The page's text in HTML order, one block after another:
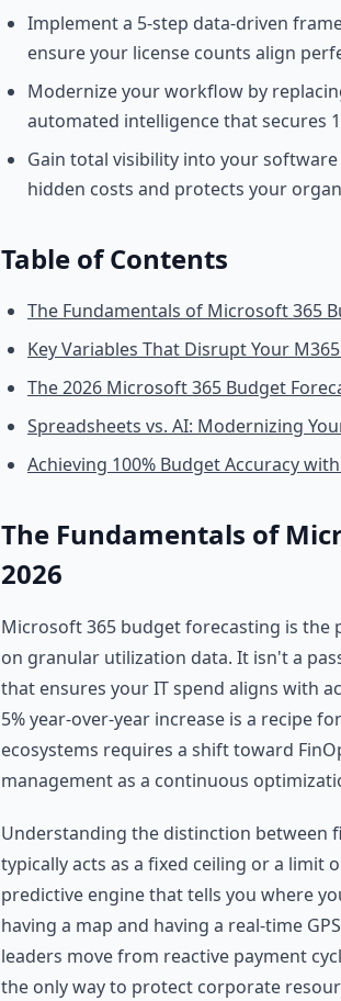
Implement a 5-step data-driven
ensure your license counts align
Modernize your workflow by
automated intelligence that secures
Gain total visibility into your
hidden costs and protects your
Table of Contents
The Fundamentals of Microsoft 365
Key Variables That Disrupt Your
The 2026 Microsoft 365 Budget
Spreadsheets vs. AI: Modernizing
Achieving 100% Budget Accuracy
The Fundamentals of
2026
Microsoft 365 budget forecasting is the
on granular utilization data. It isn't a
that ensures your IT spend aligns with
5% year-over-year increase is a recipe
ecosystems requires a shift toward
management as a continuous
Understanding the distinction between
typically acts as a fixed ceiling or a limit
predictive engine that tells you where
having a map and having a real-time
leaders move from reactive payment
the only way to protect corporate